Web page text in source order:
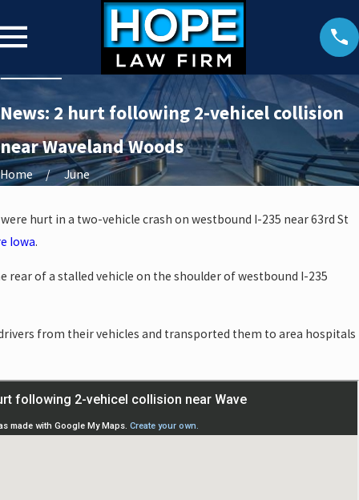
News: 2 hurt following 2-vehicel collision
near Waveland Woods
Home June
were hurt in a two-vehicle crash on westbound I-235 near 63rd St
Iowa.
rear of a stalled vehicle on the shoulder of westbound I-235
from their vehicles and transported them to area hospitals